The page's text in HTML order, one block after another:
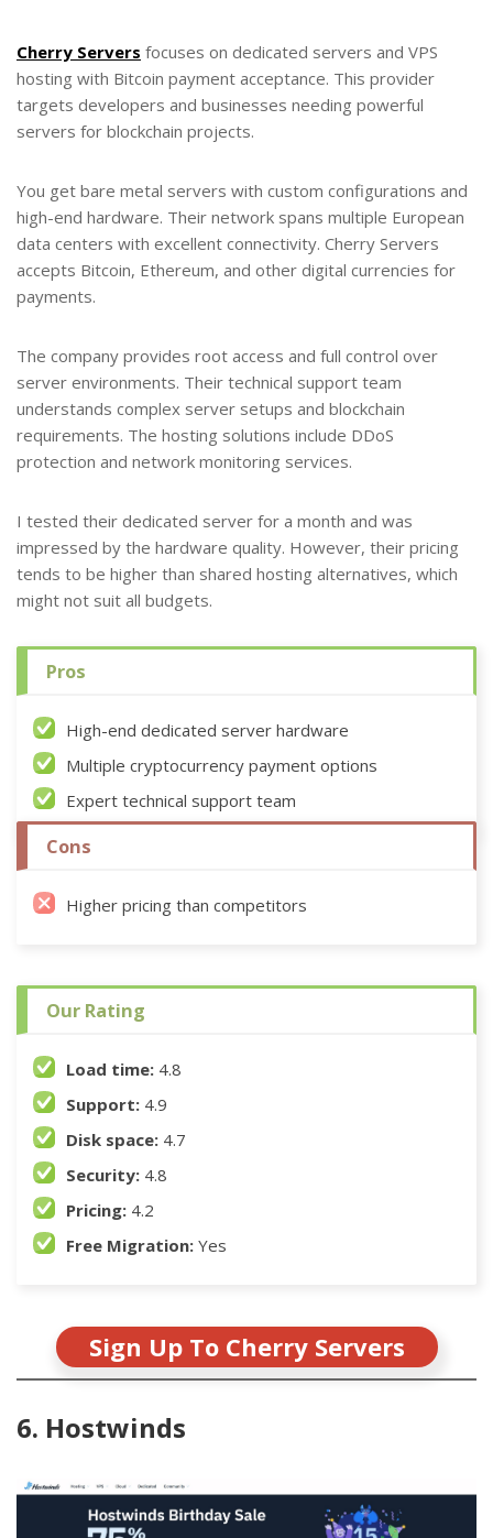
Cherry Servers focuses on dedicated servers and VPS
hosting with Bitcoin payment acceptance. This provider
targets developers and businesses needing powerful
servers for blockchain projects.
You get bare metal servers with custom configurations and
high-end hardware. Their network spans multiple European
data centers with excellent connectivity. Cherry Servers
accepts Bitcoin, Ethereum, and other digital currencies for
payments.
The company provides root access and full control over
server environments. Their technical support team
understands complex server setups and blockchain
requirements. The hosting solutions include DDoS
protection and network monitoring services.
I tested their dedicated server for a month and was
impressed by the hardware quality. However, their pricing
tends to be higher than shared hosting alternatives, which
might not suit all budgets.
Pros
High-end dedicated server hardware
Multiple cryptocurrency payment options
Expert technical support team
Cons
Higher pricing than competitors
Our Rating
Load time: 4.8
Support: 4.9
Disk space: 4.7
Security: 4.8
Pricing: 4.2
Free Migration: Yes
Sign Up To Cherry Servers
6. Hostwinds